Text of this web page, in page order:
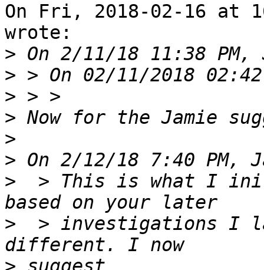
On Fri, 2018-02-16 at
wrote:
>
>
>
>
>
>
>
> This is what I
>
> investigations I